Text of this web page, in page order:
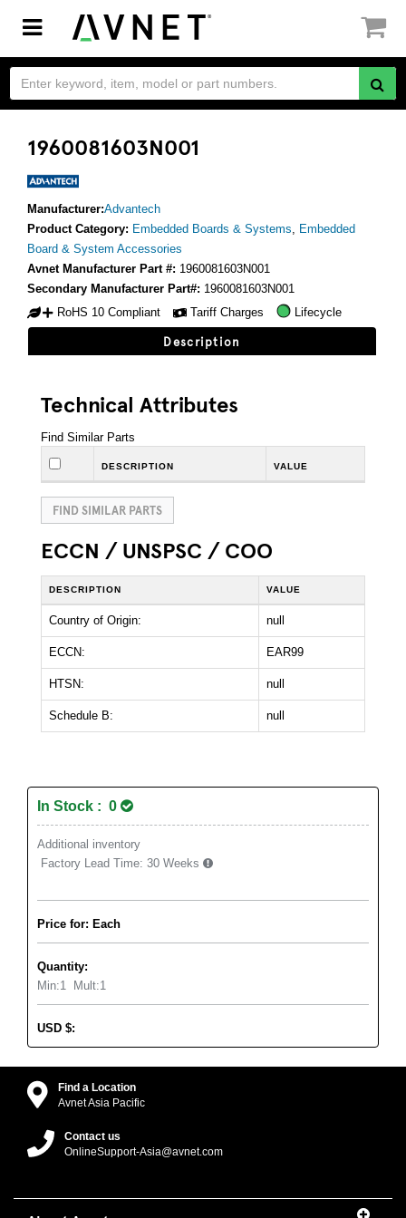
Toggle
navigation
1960081603N001
Manufacturer:Advantech
Product Category: Embedded Boards & Systems, Embedded
Board & System Accessories
Avnet Manufacturer Part #: 1960081603N001
Secondary Manufacturer Part#: 1960081603N001
RoHS 10 Compliant
Tariff Charges Lifecycle
Description
Technical Attributes
Find Similar Parts
DESCRIPTION VALUE
FIND SIMILAR PARTS
ECCN / UNSPSC / COO
DESCRIPTION VALUE
Country of Origin: null
ECCN: EAR99
HTSN: null
Schedule B: null
In Stock : 0
Additional inventory
Factory Lead Time: 30 Weeks
Price for: Each
Quantity:
Min:1 Mult:1
USD $:
Find a Location
Avnet Asia Pacific
Contact us
OnlineSupport-Asia@avnet.com